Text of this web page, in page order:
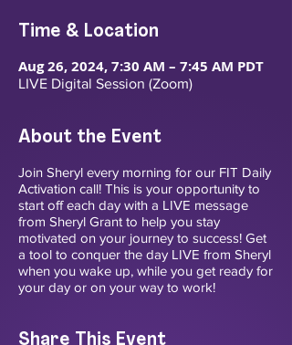
Time & Location
Aug 26, 2024, 7:30 AM – 7:45 AM PDT
LIVE Digital Session (Zoom)
About the Event
Join Sheryl every morning for our FIT Daily
Activation call! This is your opportunity to
start off each day with a LIVE message
from Sheryl Grant to help you stay
motivated on your journey to success! Get
a tool to conquer the day LIVE from Sheryl
when you wake up, while you get ready for
your day or on your way to work!
Share This Event